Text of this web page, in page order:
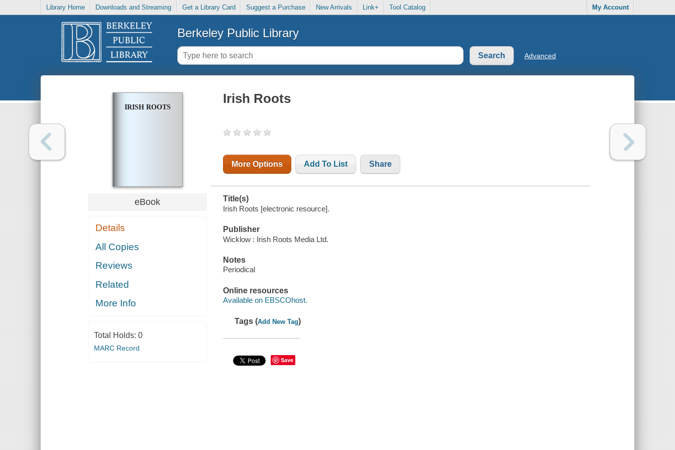
Library Home Downloads and Streaming Get a Library Card Suggest a Purchase New Arrivals Link+ Tool Catalog My Account
Berkeley Public Library
Advanced
IRISH ROOTS
eBook
Details
All Copies
Reviews
Related
More Info
Total Holds: 0
MARC Record
Irish Roots
More Options Add To List Share
Title(s)
Irish Roots [electronic resource].
Publisher
Wicklow : Irish Roots Media Ltd.
Notes
Periodical
Online resources
Available on EBSCOhost.
Tags (Add New Tag)
Save